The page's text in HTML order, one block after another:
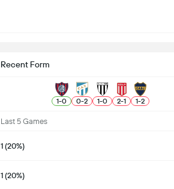
Recent Form
1-0 0-2 1-0 2-1 1-2
Last 5 Games
1 (20%)
1 (20%)